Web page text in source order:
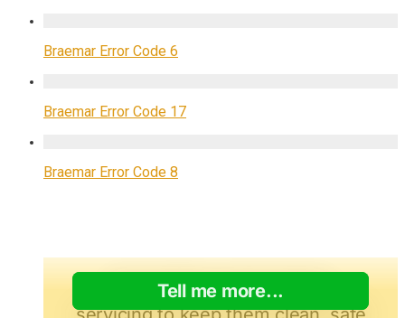
Braemar Error Code 6
Braemar Error Code 17
Braemar Error Code 8